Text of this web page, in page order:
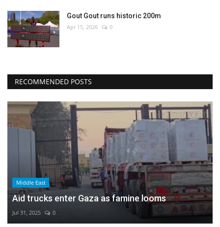
Gout Gout runs historic 200m
Apr 15, 2026 0
RECOMMENDED POSTS
Middle East
Aid trucks enter Gaza as famine looms
Jul 31, 2025 0